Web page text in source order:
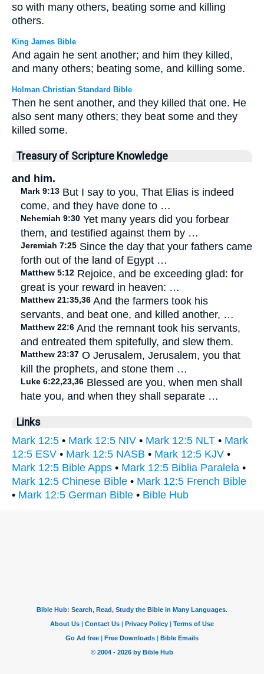
so with many others, beating some and killing
others.
King James Bible
And again he sent another; and him they killed,
and many others; beating some, and killing some.
Holman Christian Standard Bible
Then he sent another, and they killed that one. He
also sent many others; they beat some and they
killed some.
Treasury of Scripture Knowledge
and him.
Mark 9:13 But I say to you, That Elias is indeed
come, and they have done to …
Nehemiah 9:30 Yet many years did you forbear
them, and testified against them by …
Jeremiah 7:25 Since the day that your fathers came
forth out of the land of Egypt …
Matthew 5:12 Rejoice, and be exceeding glad: for
great is your reward in heaven: …
Matthew 21:35,36 And the farmers took his
servants, and beat one, and killed another, …
Matthew 22:6 And the remnant took his servants,
and entreated them spitefully, and slew them.
Matthew 23:37 O Jerusalem, Jerusalem, you that
kill the prophets, and stone them …
Luke 6:22,23,36 Blessed are you, when men shall
hate you, and when they shall separate …
Links
Mark 12:5 • Mark 12:5 NIV • Mark 12:5 NLT • Mark
12:5 ESV • Mark 12:5 NASB • Mark 12:5 KJV •
Mark 12:5 Bible Apps • Mark 12:5 Biblia Paralela •
Mark 12:5 Chinese Bible • Mark 12:5 French Bible
• Mark 12:5 German Bible • Bible Hub